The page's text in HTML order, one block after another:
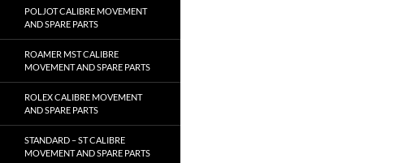
POLJOT CALIBRE MOVEMENT
AND SPARE PARTS
ROAMER MST CALIBRE
MOVEMENT AND SPARE PARTS
ROLEX CALIBRE MOVEMENT
AND SPARE PARTS
STANDARD – ST CALIBRE
MOVEMENT AND SPARE PARTS